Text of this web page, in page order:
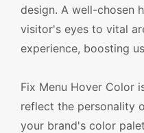
design. A well-chosen
visitor's eyes to vital
experience, boosting
Fix Menu Hover Color
reflect the personality
your brand's color